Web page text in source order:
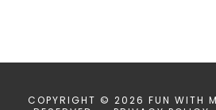
COPYRIGHT © 2026 FUN WITH